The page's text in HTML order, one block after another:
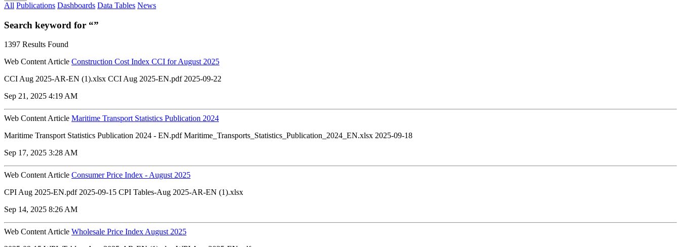
All Publications Dashboards Data Tables News
Search keyword for “”
1397 Results Found
Web Content Article Construction Cost Index CCI for August 2025
CCI Aug 2025-AR-EN (1).xlsx CCI Aug 2025-EN.pdf 2025-09-22
Sep 21, 2025 4:19 AM
Web Content Article Maritime Transport Statistics Publication 2024
Maritime Transport Statistics Publication 2024 - EN.pdf Maritime_Transports_Statistics_Publication_2024_EN.xlsx 2025-09-18
Sep 17, 2025 3:28 AM
Web Content Article Consumer Price Index - August 2025
CPI Aug 2025-EN.pdf 2025-09-15 CPI Tables-Aug 2025-AR-EN (1).xlsx
Sep 14, 2025 8:26 AM
Web Content Article Wholesale Price Index August 2025